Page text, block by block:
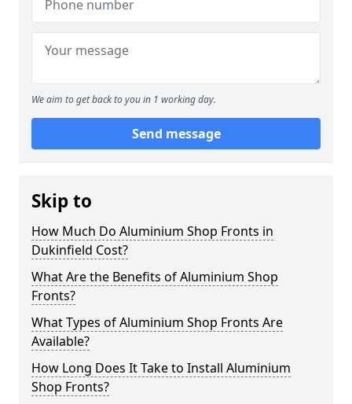
We aim to get back to you in 1 working day.
Send message
Skip to
How Much Do Aluminium Shop Fronts in
Dukinfield Cost?
What Are the Benefits of Aluminium Shop
Fronts?
What Types of Aluminium Shop Fronts Are
Available?
How Long Does It Take to Install Aluminium
Shop Fronts?